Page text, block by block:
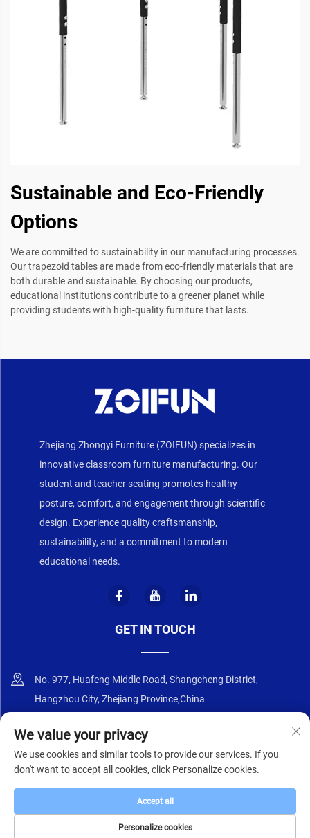
Sustainable and Eco-Friendly
Options
We are committed to sustainability in our manufacturing processes.
Our trapezoid tables are made from eco-friendly materials that are
both durable and sustainable. By choosing our products,
educational institutions contribute to a greener planet while
providing students with high-quality furniture that lasts.
Zhejiang Zhongyi Furniture (ZOIFUN) specializes in
innovative classroom furniture manufacturing. Our
student and teacher seating promotes healthy
posture, comfort, and engagement through scientific
design. Experience quality craftsmanship,
sustainability, and a commitment to modern
educational needs.
GET IN TOUCH
No. 977, Huafeng Middle Road, Shangcheng District,
Hangzhou City, Zhejiang Province,China
+86-18668589258
[email protected]
Copyright © 2025 by Zhejiang Zhongyi Furniture Co., Ltd. Privacy Policy
We value your privacy
We use cookies and similar tools to provide our services. If you
don't want to accept all cookies, click Personalize cookies.
Personalize cookies
Accept all